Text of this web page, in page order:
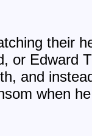
their
or Edward
and
when